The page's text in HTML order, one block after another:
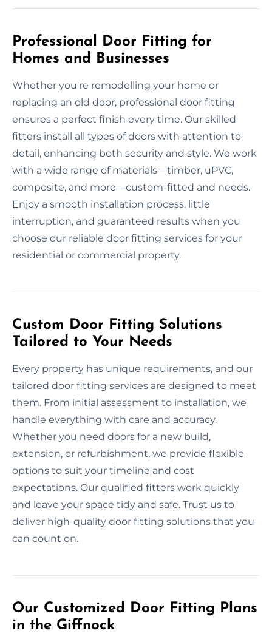
Professional Door Fitting for
Homes and Businesses
Whether you're remodelling your home or
replacing an old door, professional door fitting
ensures a perfect finish every time. Our skilled
fitters install all types of doors with attention to
detail, enhancing both security and style. We work
with a wide range of materials—timber, uPVC,
composite, and more—custom-fitted and needs.
Enjoy a smooth installation process, little
interruption, and guaranteed results when you
choose our reliable door fitting services for your
residential or commercial property.
Custom Door Fitting Solutions
Tailored to Your Needs
Every property has unique requirements, and our
tailored door fitting services are designed to meet
them. From initial assessment to installation, we
handle everything with care and accuracy.
Whether you need doors for a new build,
extension, or refurbishment, we provide flexible
options to suit your timeline and cost
expectations. Our qualified fitters work quickly
and leave your space tidy and safe. Trust us to
deliver high-quality door fitting solutions that you
can count on.
Our Customized Door Fitting Plans
in the Giffnock